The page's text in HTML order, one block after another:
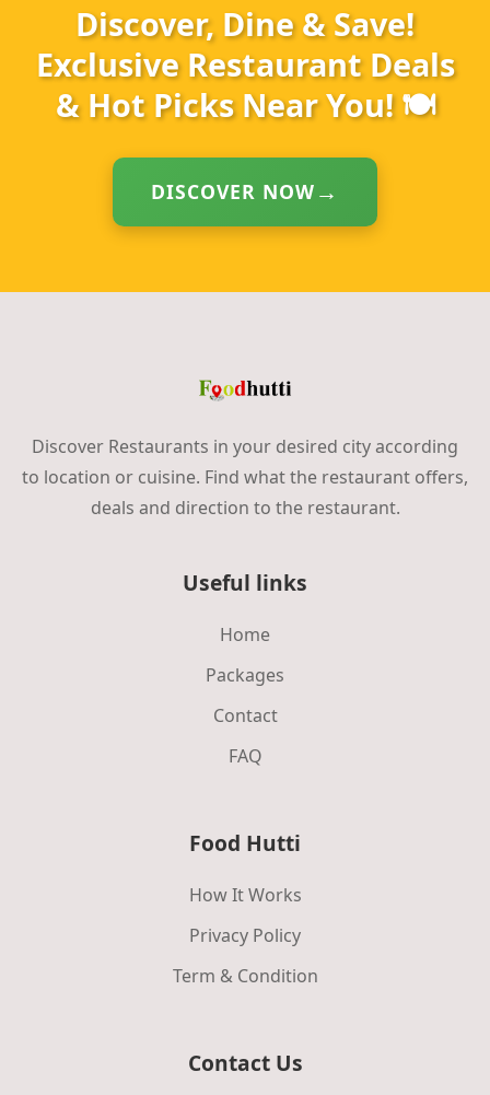
Discover, Dine & Save!
Exclusive Restaurant Deals
& Hot Picks Near You! 🍽️
DISCOVER NOW
Discover Restaurants in your desired city according
to location or cuisine. Find what the restaurant offers,
deals and direction to the restaurant.
Useful links
Home
Packages
Contact
FAQ
Food Hutti
How It Works
Privacy Policy
Term & Condition
Contact Us